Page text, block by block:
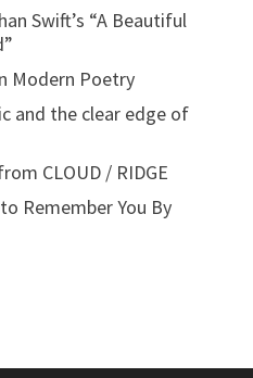
Swift’s “A Beautiful
Modern Poetry
and the clear edge of
CLOUD / RIDGE
Remember You By